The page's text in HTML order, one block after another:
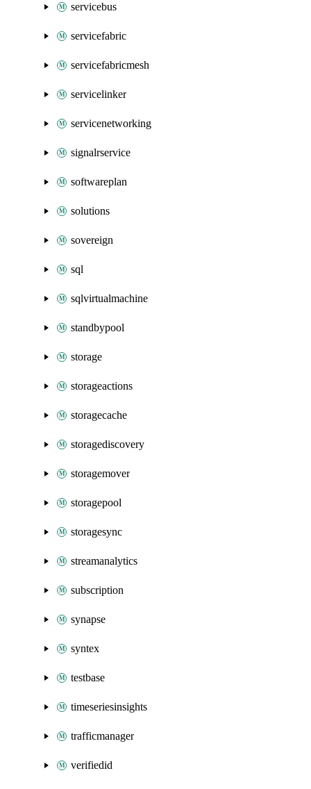
servicebus
servicefabric
servicefabricmesh
servicelinker
servicenetworking
signalrservice
softwareplan
solutions
sovereign
sql
sqlvirtualmachine
standbypool
storage
storageactions
storagecache
storagediscovery
storagemover
storagepool
storagesync
streamanalytics
subscription
synapse
syntex
testbase
timeseriesinsights
trafficmanager
verifiedid